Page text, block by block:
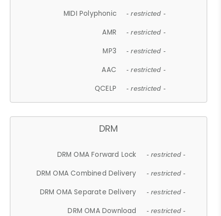
MIDI Polyphonic - restricted -
AMR - restricted -
MP3 - restricted -
AAC - restricted -
QCELP - restricted -
DRM
DRM OMA Forward Lock - restricted -
DRM OMA Combined Delivery - restricted -
DRM OMA Separate Delivery - restricted -
DRM OMA Download - restricted -